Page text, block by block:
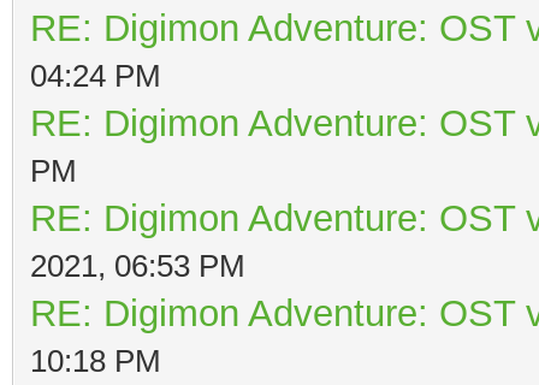
RE: Digimon Adventure: OST
04:24 PM
RE: Digimon Adventure: OST
PM
RE: Digimon Adventure: OST
2021, 06:53 PM
RE: Digimon Adventure: OST
10:18 PM